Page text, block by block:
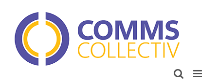
content